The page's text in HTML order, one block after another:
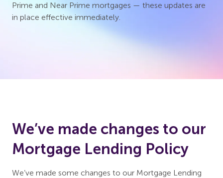
Prime and Near Prime mortgages — these updates are
in place effective immediately.
We’ve made changes to our
Mortgage Lending Policy
We’ve made some changes to our Mortgage Lending